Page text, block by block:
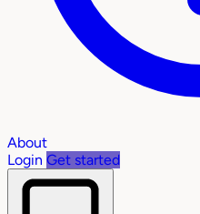
About
Login Get started